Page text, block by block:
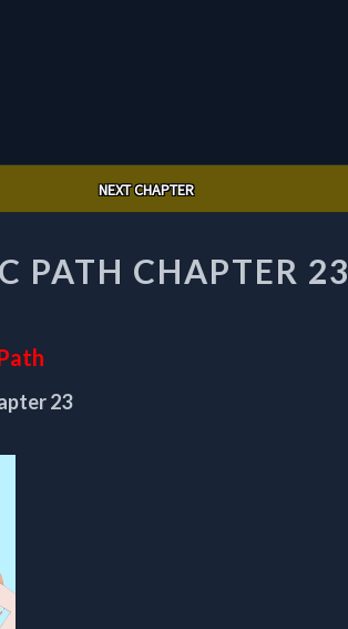
NEXT CHAPTER
PATH CHAPTER 23
23